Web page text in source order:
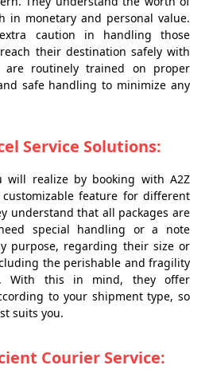
in monetary and personal value.
caution in handling those
their destination safely with
are routinely trained on proper
safe handling to minimize any
Service Solutions:
will realize by booking with A2Z
feature for different
understand that all packages are
special handling or a note
purpose, regarding their size or
the perishable and fragility
With this in mind, they offer
to your shipment type, so
suits you.
Courier Service: